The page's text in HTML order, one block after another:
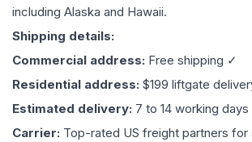
including Alaska and Hawaii.
Shipping details:
Commercial address: Free shipping ✓
Residential address: $199 liftgate
Estimated delivery: 7 to 14 working
Carrier: Top-rated US freight partners